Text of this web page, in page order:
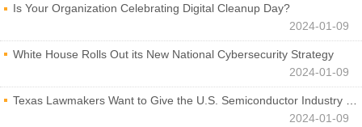
Is Your Organization Celebrating Digital Cleanup Day?
2024-01-09
White House Rolls Out its New National Cybersecurity Strategy
2024-01-09
Texas Lawmakers Want to Give the U.S. Semiconductor Industry a Boost
2024-01-09